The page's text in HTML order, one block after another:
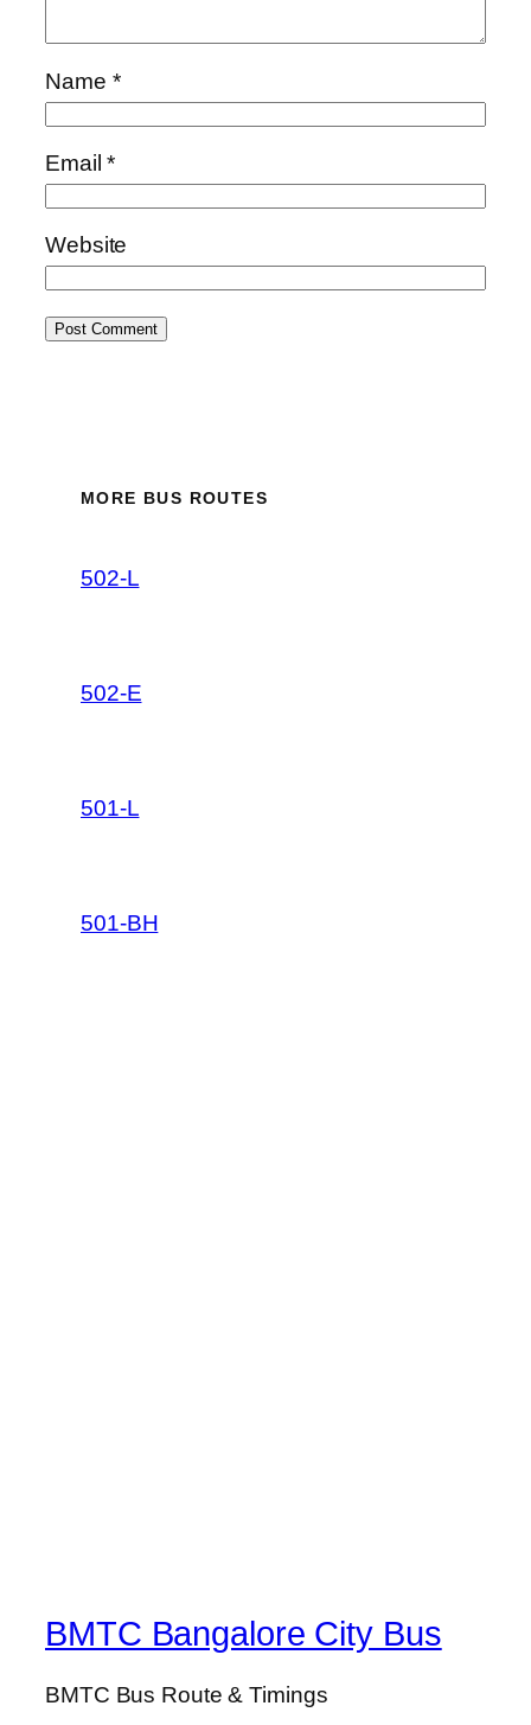
Name *
Email*
Website
MORE BUS ROUTES
502-L
502-E
501-L
501-BH
BMTC Bangalore City Bus
BMTC Bus Route & Timings